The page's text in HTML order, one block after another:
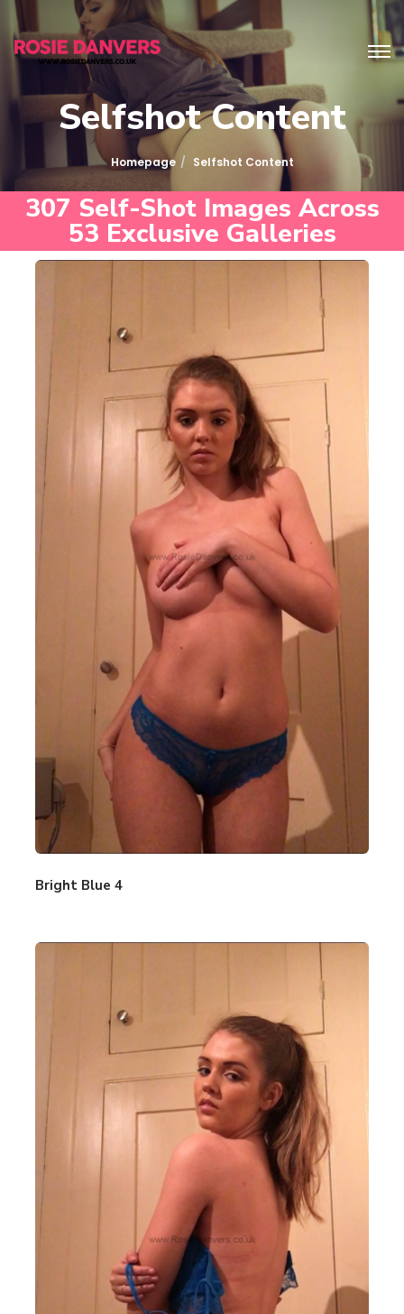
Selfshot Content
Homepage Selfshot Content
307 Self-Shot Images Across
53 Exclusive Galleries
Bright Blue 4